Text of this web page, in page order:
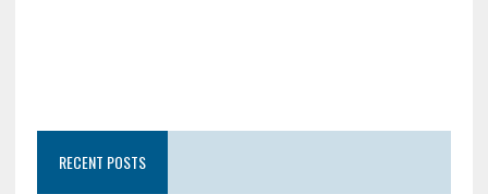
RECENT POSTS